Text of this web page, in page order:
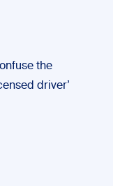
the
driver’